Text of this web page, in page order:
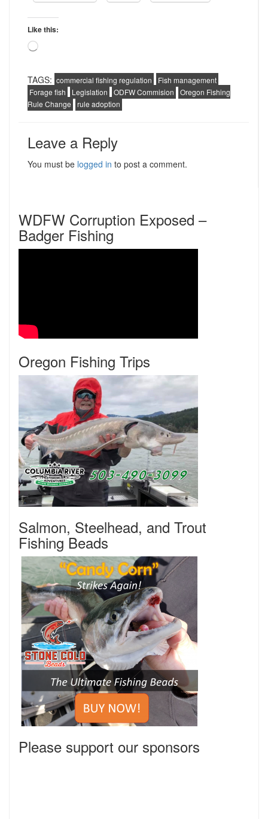
Like this:
Loading…
TAGS: commercial fishing regulation
Fish management
Forage fish
Legislation ODFW Commision
Oregon Fishing
Rule Change
rule adoption
Leave a Reply
You must be logged in to post a comment.
WDFW Corruption Exposed –
Badger Fishing
Oregon Fishing Trips
Salmon, Steelhead, and Trout
Fishing Beads
Please support our sponsors